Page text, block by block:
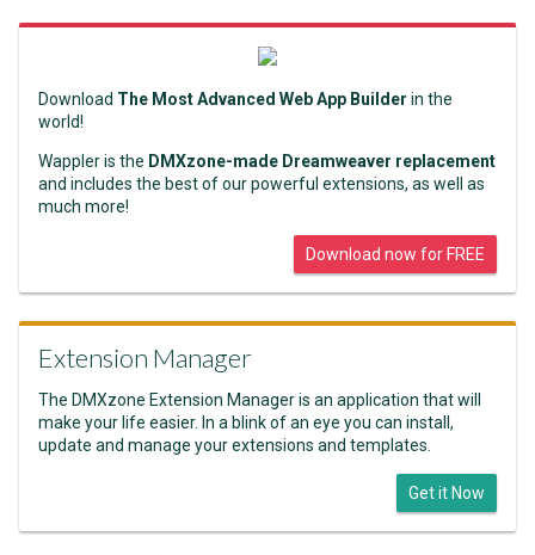
Download The Most Advanced Web App Builder in the
world!
Wappler is the DMXzone-made Dreamweaver replacement
and includes the best of our powerful extensions, as well as
much more!
Download now for FREE
Extension Manager
The DMXzone Extension Manager is an application that will
make your life easier. In a blink of an eye you can install,
update and manage your extensions and templates.
Get it Now